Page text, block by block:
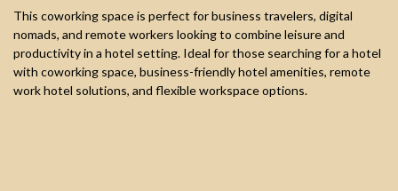
This coworking space is perfect for business travelers, digital
nomads, and remote workers looking to combine leisure and
productivity in a hotel setting. Ideal for those searching for a hotel
with coworking space, business-friendly hotel amenities, remote
work hotel solutions, and flexible workspace options.